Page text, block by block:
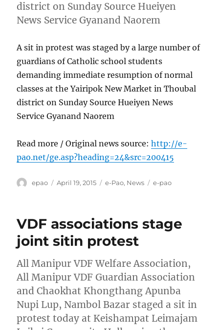
district on Sunday Source Hueiyen
News Service Gyanand Naorem
A sit in protest was staged by a large number of
guardians of Catholic school students
demanding immediate resumption of normal
classes at the Yairipok New Market in Thoubal
district on Sunday Source Hueiyen News
Service Gyanand Naorem
Read more / Original news source:http://e-
pao.net/ge.asp?heading=24&src=200415
Author
epao
Posted
April 19, 2015 Categories
e-Pao, News Tags
e-pao
VDF associations stage
joint sitin protest
All Manipur VDF Welfare Association,
All Manipur VDF Guardian Association
and Chaokhat Khongthang Apunba
Nupi Lup, Nambol Bazar staged a sit in
protest today at Keishampat Leimajam